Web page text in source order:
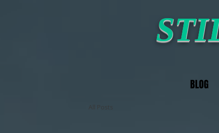
BLOG
All Posts